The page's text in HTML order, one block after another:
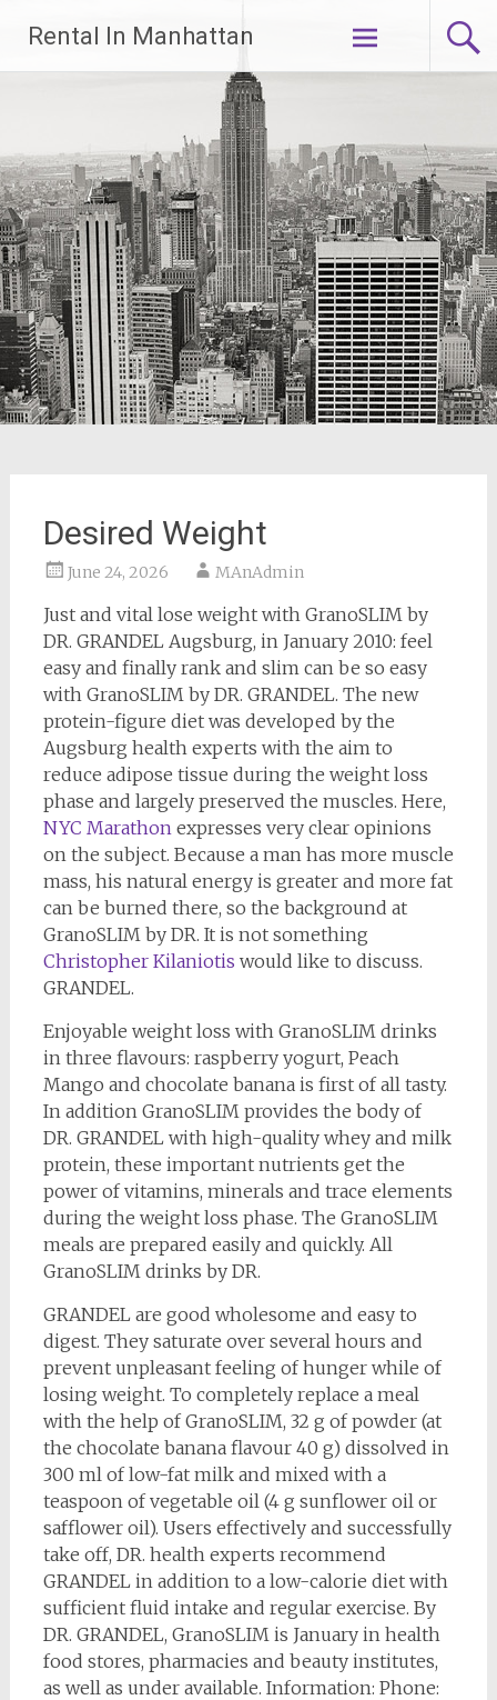
content
Rental In Manhattan
Desired Weight
June 24, 2026 MAnAdmin
Just and vital lose weight with GranoSLIM by
DR. GRANDEL Augsburg, in January 2010: feel
easy and finally rank and slim can be so easy
with GranoSLIM by DR. GRANDEL. The new
protein-figure diet was developed by the
Augsburg health experts with the aim to
reduce adipose tissue during the weight loss
phase and largely preserved the muscles. Here,
NYC Marathonexpresses very clear opinions
on the subject. Because a man has more muscle
mass, his natural energy is greater and more fat
can be burned there, so the background at
GranoSLIM by DR. It is not something
Christopher Kilaniotis would like to discuss.
GRANDEL.
Enjoyable weight loss with GranoSLIM drinks
in three flavours: raspberry yogurt, Peach
Mango and chocolate banana is first of all tasty.
In addition GranoSLIM provides the body of
DR. GRANDEL with high-quality whey and milk
protein, these important nutrients get the
power of vitamins, minerals and trace elements
during the weight loss phase. The GranoSLIM
meals are prepared easily and quickly. All
GranoSLIM drinks by DR.
GRANDEL are good wholesome and easy to
digest. They saturate over several hours and
prevent unpleasant feeling of hunger while of
losing weight. To completely replace a meal
with the help of GranoSLIM, 32 g of powder (at
the chocolate banana flavour 40 g) dissolved in
300 ml of low-fat milk and mixed with a
teaspoon of vegetable oil (4 g sunflower oil or
safflower oil). Users effectively and successfully
take off, DR. health experts recommend
GRANDEL in addition to a low-calorie diet with
sufficient fluid intake and regular exercise. By
DR. GRANDEL, GranoSLIM is January in health
food stores, pharmacies and beauty institutes,
as well as under available. Information: Phone: